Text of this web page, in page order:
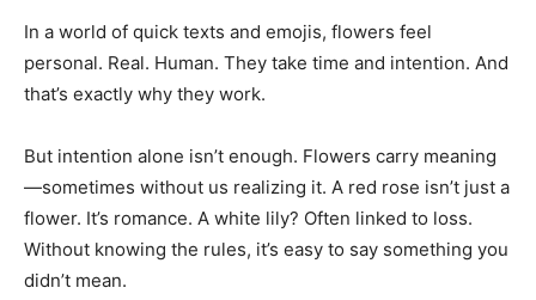
In a world of quick texts and emojis, flowers feel
personal. Real. Human. They take time and intention. And
that’s exactly why they work.
But intention alone isn’t enough. Flowers carry meaning
—sometimes without us realizing it. A red rose isn’t just a
flower. It’s romance. A white lily? Often linked to loss.
Without knowing the rules, it’s easy to say something you
didn’t mean.